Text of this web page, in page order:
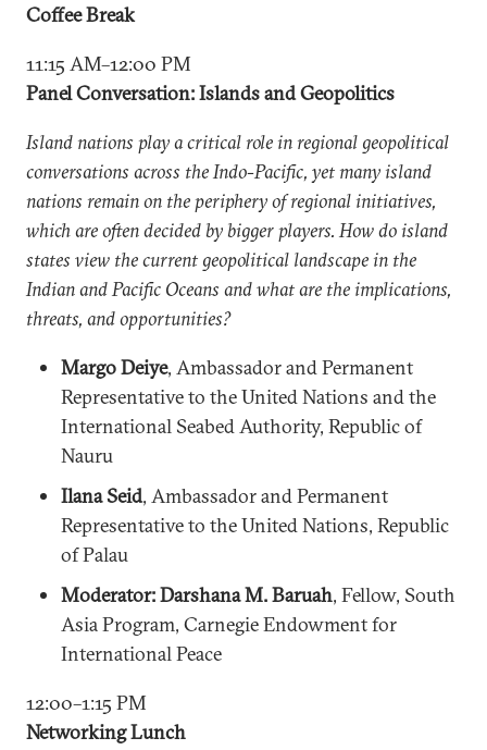
Coffee Break
11:15 AM–12:00 PM
Panel Conversation: Islands and Geopolitics
Island nations play a critical role in regional geopolitical
conversations across the Indo-Pacific, yet many island
nations remain on the periphery of regional initiatives,
which are often decided by bigger players. How do island
states view the current geopolitical landscape in the
Indian and Pacific Oceans and what are the implications,
threats, and opportunities?
Margo Deiye, Ambassador and Permanent
Representative to the United Nations and the
International Seabed Authority, Republic of
Nauru
Ilana Seid, Ambassador and Permanent
Representative to the United Nations, Republic
of Palau
Moderator: Darshana M. Baruah, Fellow, South
Asia Program, Carnegie Endowment for
International Peace
12:00–1:15 PM
Networking Lunch